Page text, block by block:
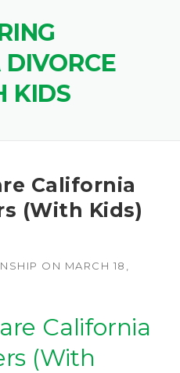
KIDS
California
(With Kids)
ON MARCH 18,
California
(With